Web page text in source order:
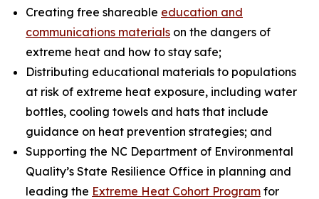
Creating free shareable education and
communications materials on the dangers of
extreme heat and how to stay safe;
Distributing educational materials to populations
at risk of extreme heat exposure, including water
bottles, cooling towels and hats that include
guidance on heat prevention strategies; and
Supporting the NC Department of Environmental
Quality’s State Resilience Office in planning and
leading the Extreme Heat Cohort Program for